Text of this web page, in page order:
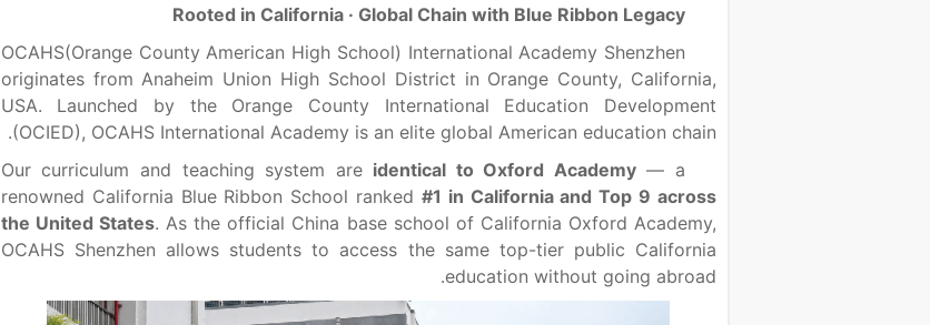
Rooted in California · Global Chain with Blue Ribbon Legacy
OCAHS(Orange County American High School) International Academy Shenzhen
originates from Anaheim Union High School District in Orange County, California,
USA. Launched by the Orange County International Education Development
(OCIED), OCAHS International Academy is an elite global American education chain.
Our curriculum and teaching system are identical to Oxford Academy— a
renowned California Blue Ribbon School ranked #1 in California and Top 9 across
the United States. As the official China base school of California Oxford Academy,
OCAHS Shenzhen allows students to access the same top-tier public California
education without going abroad.